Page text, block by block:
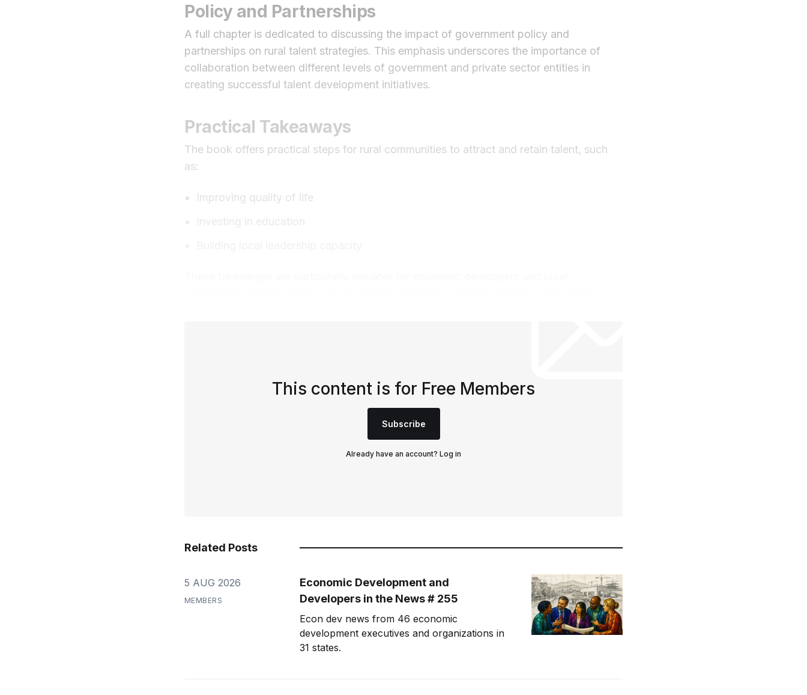
Policy and Partnerships
A full chapter is dedicated to discussing the impact of government policy and
partnerships on rural talent strategies. This emphasis underscores the importance of
collaboration between different levels of government and private sector entities in
creating successful talent development initiatives.
Practical Takeaways
The book offers practical steps for rural communities to attract and retain talent, such
as:
Improving quality of life
This content is for Free Members
Subscribe
Already have an account? Log in
Related Posts
5 AUG 2026
MEMBERS
Economic Development and
Developers in the News # 255
Econ dev news from 46 economic
development executives and organizations in
31 states.